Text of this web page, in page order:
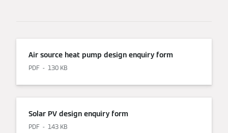
Air source heat pump design enquiry form
PDF 130 KB
Solar PV design enquiry form
PDF 143 KB